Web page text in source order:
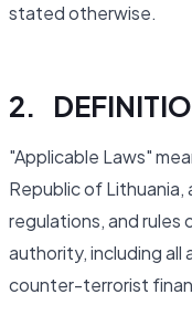
stated otherwise.
2.
"Applicable Laws"
Republic of Lithuania,
regulations, and rules
authority, including all
counter-terrorist